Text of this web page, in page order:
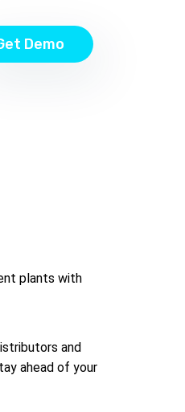
Demo
plants with
and
ahead of your